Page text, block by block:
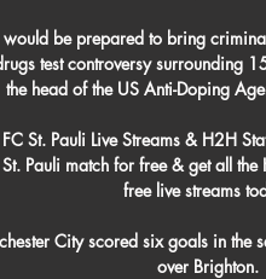
would be prepared to bring
test controversy surrounding
the head of the US Anti-Doping
St. Pauli Live Streams & H2H
Pauli match for free & get all
free live streams
City scored six goals in the
over Brighton.